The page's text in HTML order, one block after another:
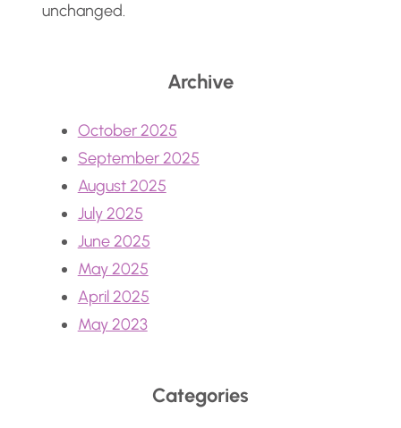
unchanged.
Archive
October 2025
September 2025
August 2025
July 2025
June 2025
May 2025
April 2025
May 2023
Categories